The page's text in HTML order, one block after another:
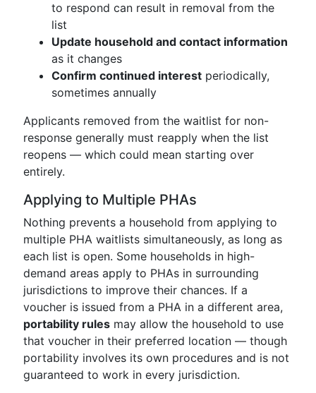
to respond can result in removal from the
list
Update household and contact information
as it changes
Confirm continued interest periodically,
sometimes annually
Applicants removed from the waitlist for non-
response generally must reapply when the list
reopens — which could mean starting over
entirely.
Applying to Multiple PHAs
Nothing prevents a household from applying to
multiple PHA waitlists simultaneously, as long as
each list is open. Some households in high-
demand areas apply to PHAs in surrounding
jurisdictions to improve their chances. If a
voucher is issued from a PHA in a different area,
portability rules may allow the household to use
that voucher in their preferred location — though
portability involves its own procedures and is not
guaranteed to work in every jurisdiction.